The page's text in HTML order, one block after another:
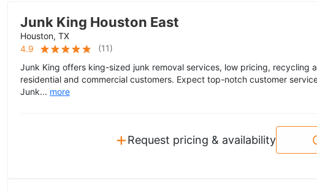
Junk King Houston East
Houston, TX
4.9
(11)
Junk King offers king-sized junk removal services, low pricing, recycling
residential and commercial customers. Expect top-notch customer
Junk... more
+Request pricing & availability